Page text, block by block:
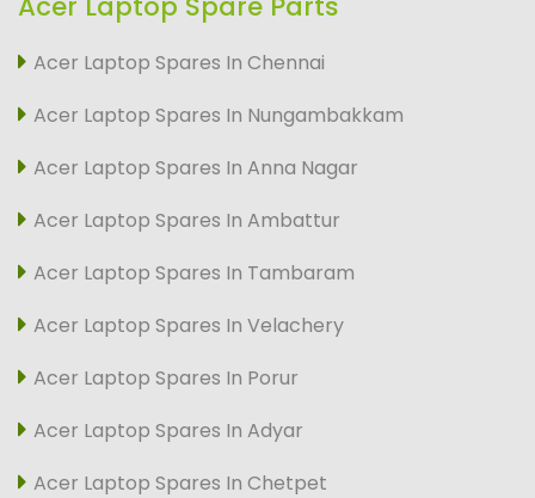
Acer Laptop Spares In Chennai
Acer Laptop Spares In Nungambakkam
Acer Laptop Spares In Anna Nagar
Acer Laptop Spares In Ambattur
Acer Laptop Spares In Tambaram
Acer Laptop Spares In Velachery
Acer Laptop Spares In Porur
Acer Laptop Spares In Adyar
Acer Laptop Spares In Chetpet